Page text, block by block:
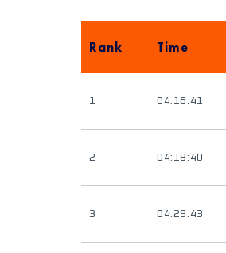
Rank Time
1 04:16:41
2 04:18:40
3 04:29:43